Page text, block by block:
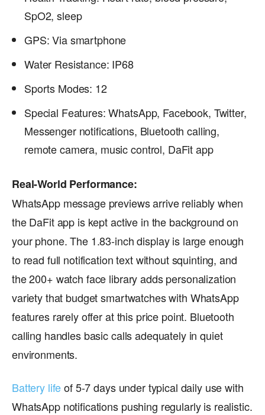
SpO2, sleep
GPS: Via smartphone
Water Resistance: IP68
Sports Modes: 12
Special Features: WhatsApp, Facebook, Twitter,
Messenger notifications, Bluetooth calling,
remote camera, music control, DaFit app
Real-World Performance:
WhatsApp message previews arrive reliably when
the DaFit app is kept active in the background on
your phone. The 1.83-inch display is large enough
to read full notification text without squinting, and
the 200+ watch face library adds personalization
variety that budget smartwatches with WhatsApp
features rarely offer at this price point. Bluetooth
calling handles basic calls adequately in quiet
environments.
Battery lifeof 5-7 days under typical daily use with
WhatsApp notifications pushing regularly is realistic.